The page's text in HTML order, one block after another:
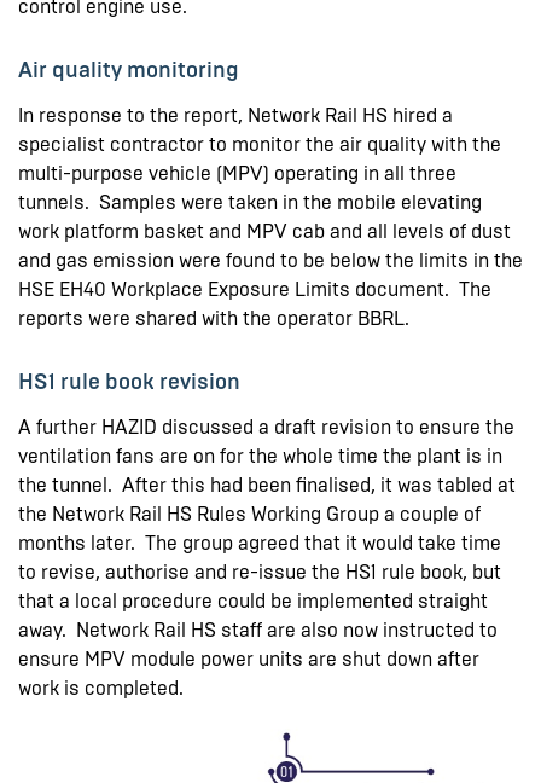
control engine use.
Air quality monitoring
In response to the report, Network Rail HS hired a
specialist contractor to monitor the air quality with the
multi-purpose vehicle (MPV) operating in all three
tunnels. Samples were taken in the mobile elevating
work platform basket and MPV cab and all levels of dust
and gas emission were found to be below the limits in the
HSE EH40 Workplace Exposure Limits document. The
reports were shared with the operator BBRL.
HS1 rule book revision
A further HAZID discussed a draft revision to ensure the
ventilation fans are on for the whole time the plant is in
the tunnel. After this had been finalised, it was tabled at
the Network Rail HS Rules Working Group a couple of
months later. The group agreed that it would take time
to revise, authorise and re-issue the HS1 rule book, but
that a local procedure could be implemented straight
away. Network Rail HS staff are also now instructed to
ensure MPV module power units are shut down after
work is completed.